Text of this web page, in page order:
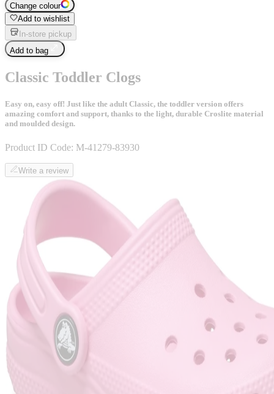
Change colour
Add to wishlist
In-store pickup
Add to bag
Classic Toddler Clogs
Easy on, easy off! Just like the adult Classic, the toddler version offers
amazing comfort and support, thanks to the light, durable Croslite material
and moulded design.
Product ID Code: M-41279-83930
Write a review